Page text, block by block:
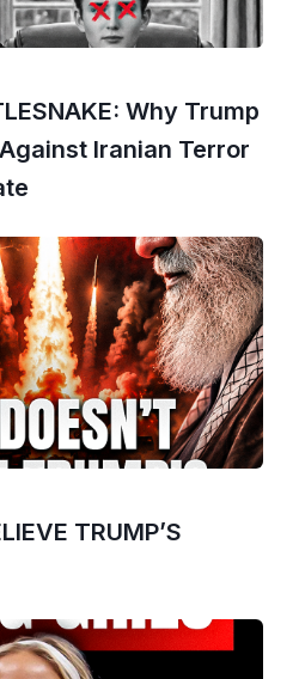
Why Trump
Iranian Terror
TRUMP’S